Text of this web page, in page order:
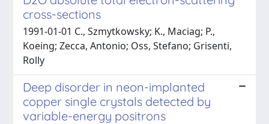
cross-sections
1991-01-01 C., Szmytkowsky; K., Maciag; P.,
Koeing; Zecca, Antonio; Oss, Stefano; Grisenti,
Rolly
Deep disorder in neon-implanted
copper single crystals detected by
variable-energy positrons